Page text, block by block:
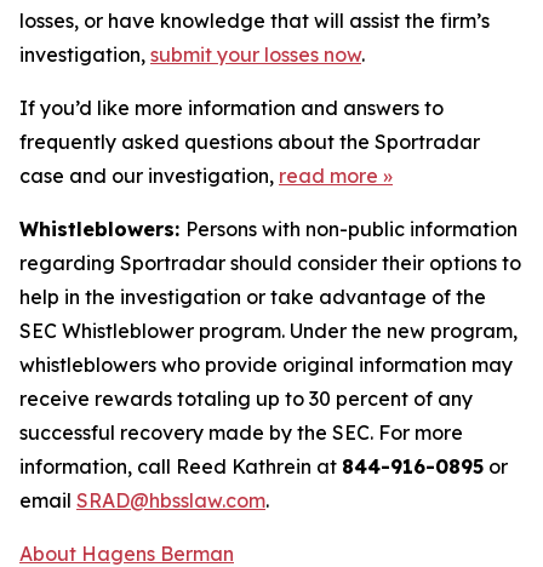
losses, or have knowledge that will assist the firm’s
investigation, submit your losses now.
If you’d like more information and answers to
frequently asked questions about the Sportradar
case and our investigation, read more »
Whistleblowers: Persons with non-public information
regarding Sportradar should consider their options to
help in the investigation or take advantage of the
SEC Whistleblower program. Under the new program,
whistleblowers who provide original information may
receive rewards totaling up to 30 percent of any
successful recovery made by the SEC. For more
information, call Reed Kathrein at 844-916-0895 or
email SRAD@hbsslaw.com.
About Hagens Berman